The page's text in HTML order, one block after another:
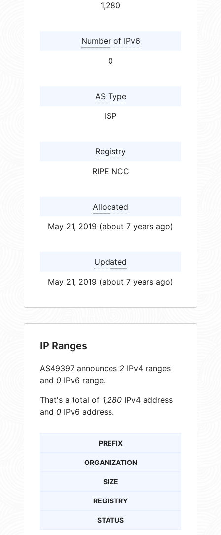
1,280
Number of IPv6
0
AS Type
ISP
Registry
RIPE NCC
Allocated
May 21, 2019 (about 7 years ago)
Updated
May 21, 2019 (about 7 years ago)
IP Ranges
AS49397 announces 2 IPv4 ranges
and 0 IPv6 range.
That's a total of 1,280 IPv4 address
and 0 IPv6 address.
PREFIX
ORGANIZATION
SIZE
REGISTRY
STATUS